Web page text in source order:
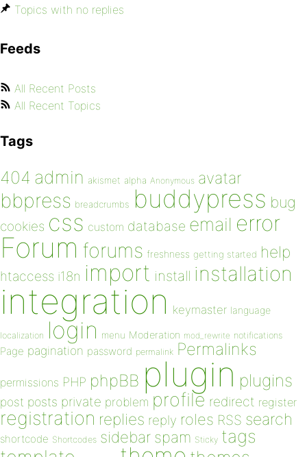
Topics with no replies
Feeds
All Recent Posts
All Recent Topics
Tags
404 admin akismet alpha Anonymous avatar
bbpress breadcrumbs buddypress bug
cookies css custom database email error
Forum forums freshness getting started help
htaccess i18n import install installation
integration keymaster language
localization login menu Moderation mod_rewrite notifications
Page pagination password permalink Permalinks
permissions PHP phpBB plugin plugins
post posts private problem profile redirect register
registration replies reply roles RSS search
shortcode Shortcodes sidebar spam Sticky tags